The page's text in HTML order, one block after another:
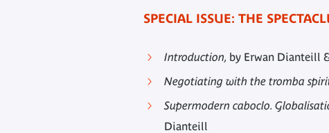
SPECIAL ISSUE: THE
Introduction, by Erwan Dianteill
Negotiating with the tromba
Supermodern caboclo.
Dianteill